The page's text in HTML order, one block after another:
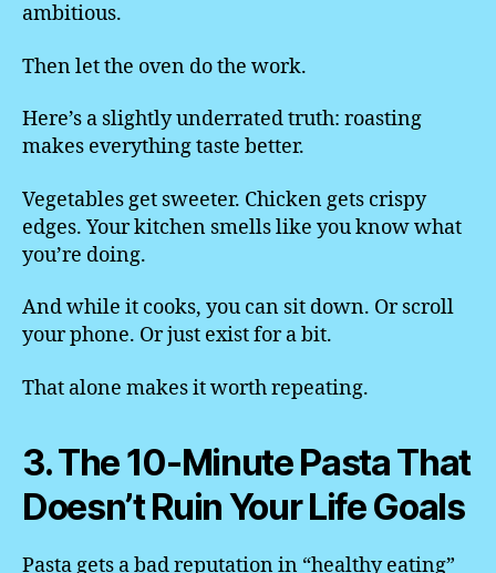
ambitious.
Then let the oven do the work.
Here’s a slightly underrated truth: roasting
makes everything taste better.
Vegetables get sweeter. Chicken gets crispy
edges. Your kitchen smells like you know what
you’re doing.
And while it cooks, you can sit down. Or scroll
your phone. Or just exist for a bit.
That alone makes it worth repeating.
3. The 10-Minute Pasta That
Doesn’t Ruin Your Life Goals
Pasta gets a bad reputation in “healthy eating”